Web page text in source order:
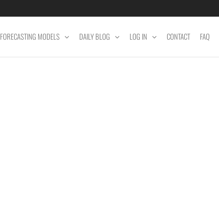
FORECASTING MODELS DAILY BLOG LOG IN CONTACT FAQ